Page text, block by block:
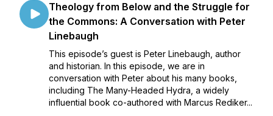
Theology from Below and the Struggle for
the Commons: A Conversation with Peter
Linebaugh
This episode’s guest is Peter Linebaugh, author
and historian. In this episode, we are in
conversation with Peter about his many books,
including The Many-Headed Hydra, a widely
influential book co-authored with Marcus Rediker...